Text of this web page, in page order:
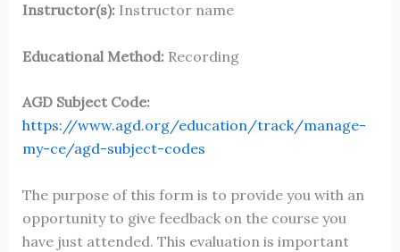
Instructor(s):Instructor name
Educational Method:Recording
AGD Subject Code:
https://www.agd.org/education/track/manage-
my-ce/agd-subject-codes
The purpose of this form is to provide you with an
opportunity to give feedback on the course you
have just attended. This evaluation is important